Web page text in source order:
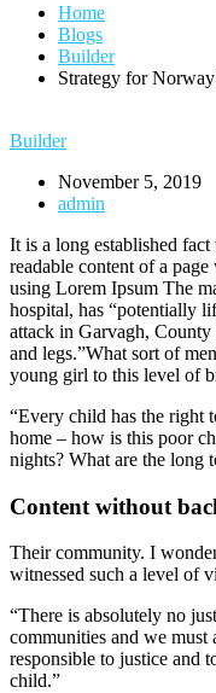
Home
Blogs
Builder
Strategy for
Builder
November 5, 2019
admin
It is a long established
readable content of a
using Lorem Ipsum The
hospital, has “potentially
attack in Garvagh,
and legs.”What sort of
young girl to this level of
“Every child has the right
home – how is this poor
nights? What are the long
Content without
Their community. I
witnessed such a level of
“There is absolutely no
communities and we
responsible to justice and
child.”